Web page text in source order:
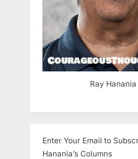
Ray Hanania
Enter Your Email to
Hanania’s Columns